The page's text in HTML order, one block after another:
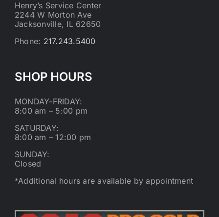
Henry’s Service Center
2244 W Morton Ave
Jacksonville, IL 62650
Phone: 217.243.5400
SHOP HOURS
MONDAY-FRIDAY:
8:00 am – 5:00 pm
SATURDAY:
8:00 am – 12:00 pm
SUNDAY:
Closed
*Additional hours are available by appointment